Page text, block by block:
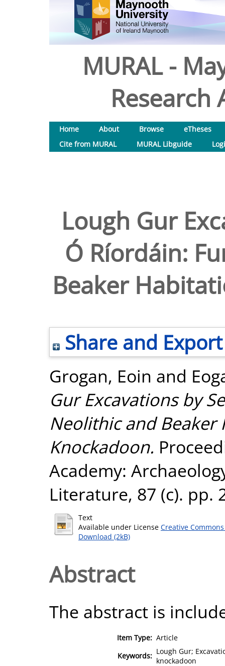
MURAL -
Research
Home About Browse
eTheses
Cite from MURAL
MURAL Libguide
Lough Gur
Ó Ríordáin:
Beaker
Share and Export
Grogan, Eoin and
Gur Excavations by
Neolithic and Beaker
Knockadoon.
Academy:
Literature, 87 (c). pp.
Text
Available under License Creative
Download (2kB)
Abstract
The abstract is
Item Type: Article
Keywords: Lough Gur;
knockadoon